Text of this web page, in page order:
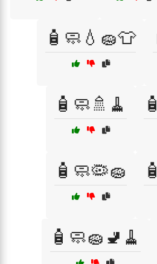
🧴🧼💧🧽👕
🧴🧼🚿🧹
🧴🧼🦠🧽
🧴🧼🧽🚽🧹